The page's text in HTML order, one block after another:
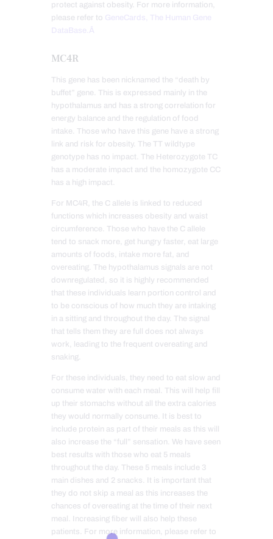
protect against obesity. For more information,
please refer to GeneCards, The Human Gene
DataBase.Â
MC4R
This gene has been nicknamed the “death by
buffet” gene. This is expressed mainly in the
hypothalamus and has a strong correlation for
energy balance and the regulation of food
intake. Those who have this gene have a strong
link and risk for obesity. The TT wildtype
genotype has no impact. The Heterozygote TC
has a moderate impact and the homozygote CC
has a high impact.
For MC4R, the C allele is linked to reduced
functions which increases obesity and waist
circumference. Those who have the C allele
tend to snack more, get hungry faster, eat large
amounts of foods, intake more fat, and
overeating. The hypothalamus signals are not
downregulated, so it is highly recommended
that these individuals learn portion control and
to be conscious of how much they are intaking
in a sitting and throughout the day. The signal
that tells them they are full does not always
work, leading to the frequent overeating and
snaking.
For these individuals, they need to eat slow and
consume water with each meal. This will help fill
up their stomachs without all the extra calories
they would normally consume. It is best to
include protein as part of their meals as this will
also increase the “full” sensation. We have seen
best results with those who eat 5 meals
throughout the day. These 5 meals include 3
main dishes and 2 snacks. It is important that
they do not skip a meal as this increases the
chances of overeating at the time of their next
meal. Increasing fiber will also help these
patients. For more information, please refer to